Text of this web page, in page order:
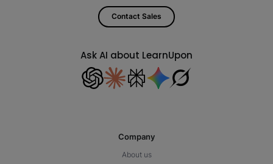
Contact Sales
Ask AI about LearnUpon
Company
About us